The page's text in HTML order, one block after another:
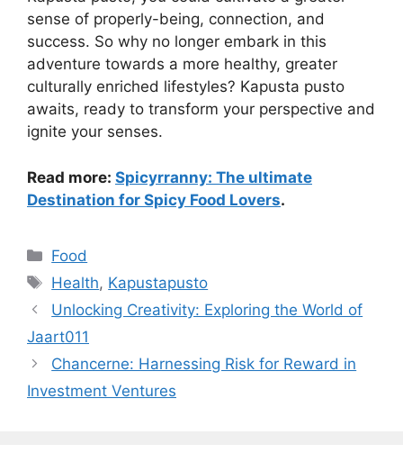
sense of properly-being, connection, and
success. So why no longer embark in this
adventure towards a more healthy, greater
culturally enriched lifestyles? Kapusta pusto
awaits, ready to transform your perspective and
ignite your senses.
Read more: Spicyrranny: The ultimate
Destination for Spicy Food Lovers.
Categories
Food
Tags
Health, Kapustapusto
Unlocking Creativity: Exploring the World of
Jaart011
Chancerne: Harnessing Risk for Reward in
Investment Ventures